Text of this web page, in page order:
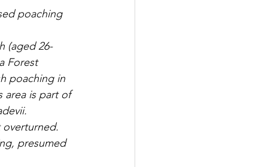
poaching
(aged 26-
Forest
poaching in
area is part of
presumed